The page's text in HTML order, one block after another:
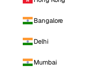
Bangalore
Delhi
Mumbai